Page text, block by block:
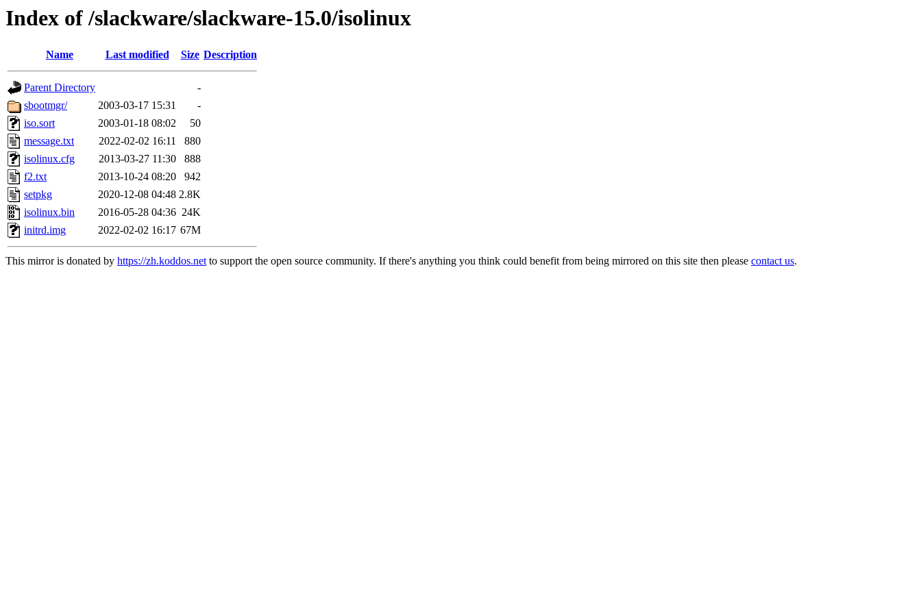
Index of /slackware/slackware-15.0/isolinux
Name Last modified Size Description
Parent Directory
-
sbootmgr/
2003-03-17 15:31
-
iso.sort
2003-01-18 08:02
50
message.txt
2022-02-02 16:11
880
isolinux.cfg
2013-03-27 11:30
888
f2.txt
2013-10-24 08:20
942
setpkg
2020-12-08 04:48 2.8K
isolinux.bin
2016-05-28 04:36 24K
initrd.img
2022-02-02 16:17 67M
This mirror is donated by https://zh.koddos.netto support the open source community. If there's anything you think could benefit from being mirrored on this site then please contact us.